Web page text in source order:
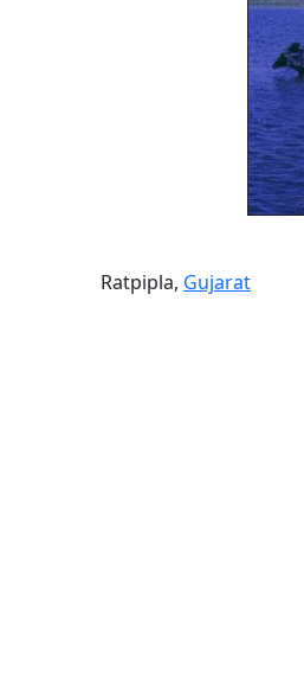
Ratpipla, Gujarat